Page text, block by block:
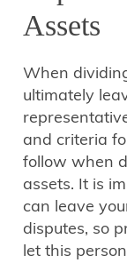
Assets
When
ultimately
and criteria
follow when
assets. It is
can leave
disputes, so
let this